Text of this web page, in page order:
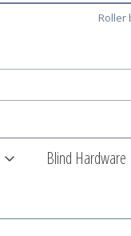
Roller
Blind Hardware